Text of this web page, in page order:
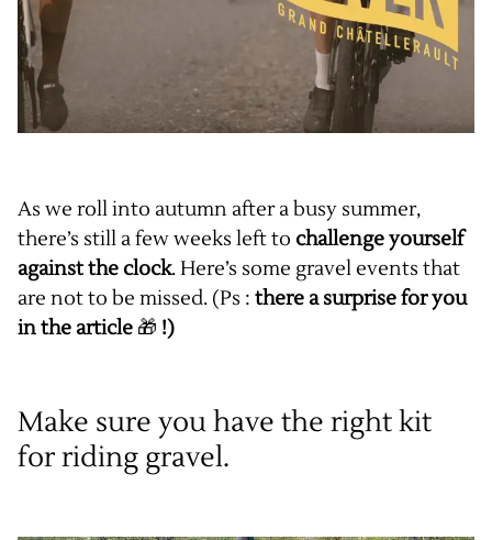
As we roll into autumn after a busy summer,
there’s still a few weeks left to challenge yourself
against the clock.Here’s some gravel events that
are not to be missed. (Ps : there a surprise for you
in the article 🎁 !)
Make sure you have the right kit
for riding gravel.